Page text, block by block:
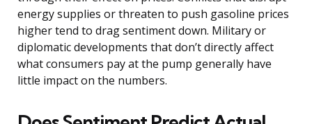
energy supplies or threaten to push gasoline prices
higher tend to drag sentiment down. Military or
diplomatic developments that don’t directly affect
what consumers pay at the pump generally have
little impact on the numbers.